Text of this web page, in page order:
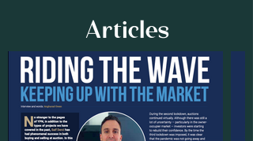
Articles